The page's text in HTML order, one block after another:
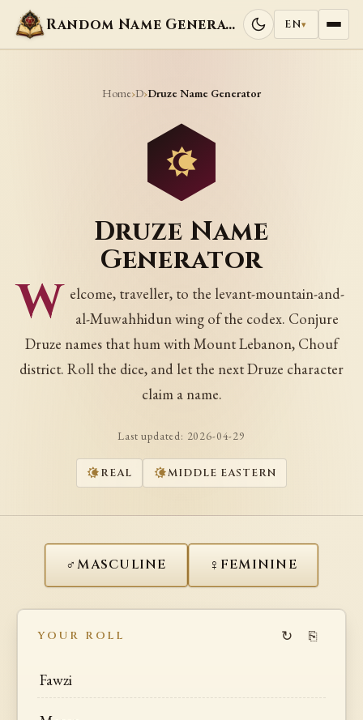
Random Name Generators EN▾
Home›D›Druze Name Generator
Druze Name
Generator
W elcome, traveller, to the levant-mountain-and-
al-Muwahhidun wing of the codex. Conjure
Druze names that hum with Mount Lebanon, Chouf
district. Roll the dice, and let the next Druze character
claim a name.
Last updated: 2026-04-29
REAL MIDDLE EASTERN
♂MASCULINE ♀ FEMININE
YOUR ROLL ↻ ⎘
Fawzi